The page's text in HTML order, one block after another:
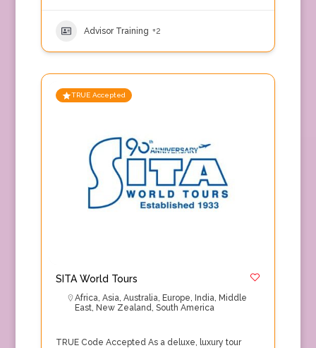
Advisor Training +2
TRUE Accepted
SITA World Tours
Africa, Asia, Australia, Europe, India, Middle
East, New Zealand, South America
TRUE Code Accepted As a deluxe, luxury tour